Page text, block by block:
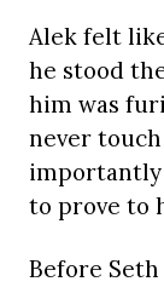
Alek felt
he stood
him was
never
to prove to
Before